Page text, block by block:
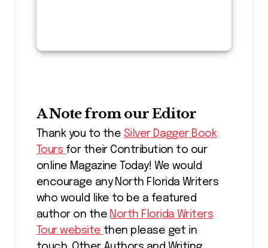
A Note from our Editor
Thank you to the Silver Dagger Book
Tours for their Contribution to our
online Magazine Today! We would
encourage any North Florida Writers
who would like to be a featured
author on the North Florida Writers
Tour website then please get in